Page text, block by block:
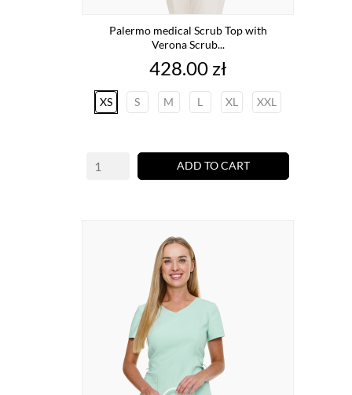
Palermo medical Scrub Top with
Verona Scrub...
Price
428.00 zł
XS S M L XL XXL
ADD TO CART